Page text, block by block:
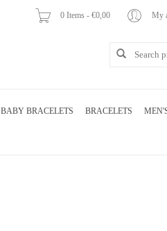
0 Items - €0,00 My
BABY BRACELETS BRACELETS